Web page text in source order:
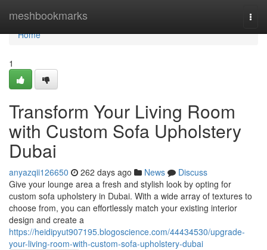
meshbookmarks
Home
Home
1
Transform Your Living Room
with Custom Sofa Upholstery
Dubai
anyazqii126650 262 days ago News
Discuss
Give your lounge area a fresh and stylish look by opting for
custom sofa upholstery in Dubai. With a wide array of textures to
choose from, you can effortlessly match your existing interior
design and create a
https://heidipyut907195.blogoscience.com/44434530/upgrade-
your-living-room-with-custom-sofa-upholstery-dubai